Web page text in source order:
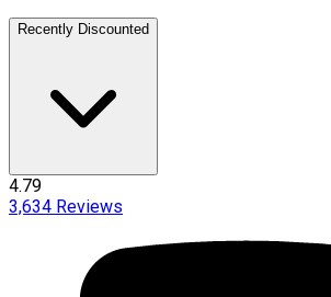
Recently Discounted
4.79
3,634 Reviews